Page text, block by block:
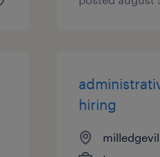
hiring